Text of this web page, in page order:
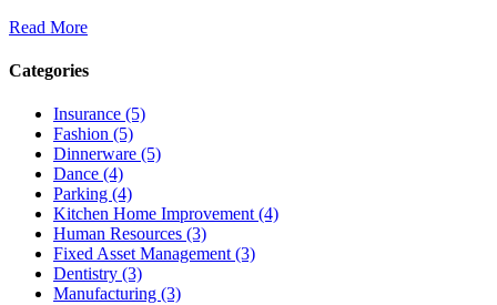
Read More
Categories
Insurance (5)
Fashion (5)
Dinnerware (5)
Dance (4)
Parking (4)
Kitchen Home Improvement (4)
Human Resources (3)
Fixed Asset Management (3)
Dentistry (3)
Manufacturing (3)